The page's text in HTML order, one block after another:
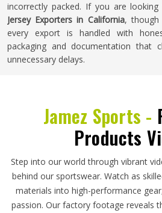
incorrectly packed. If you are
Jersey Exporters in California, though
every export is handled with
packaging and documentation that
unnecessary delays.
Jamez Sports -
Products
Step into our world through vibrant
behind our sportswear. Watch as
materials into high-performance
passion. Our factory footage reveals